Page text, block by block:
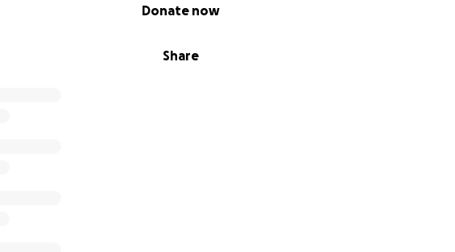
Share
Donate now